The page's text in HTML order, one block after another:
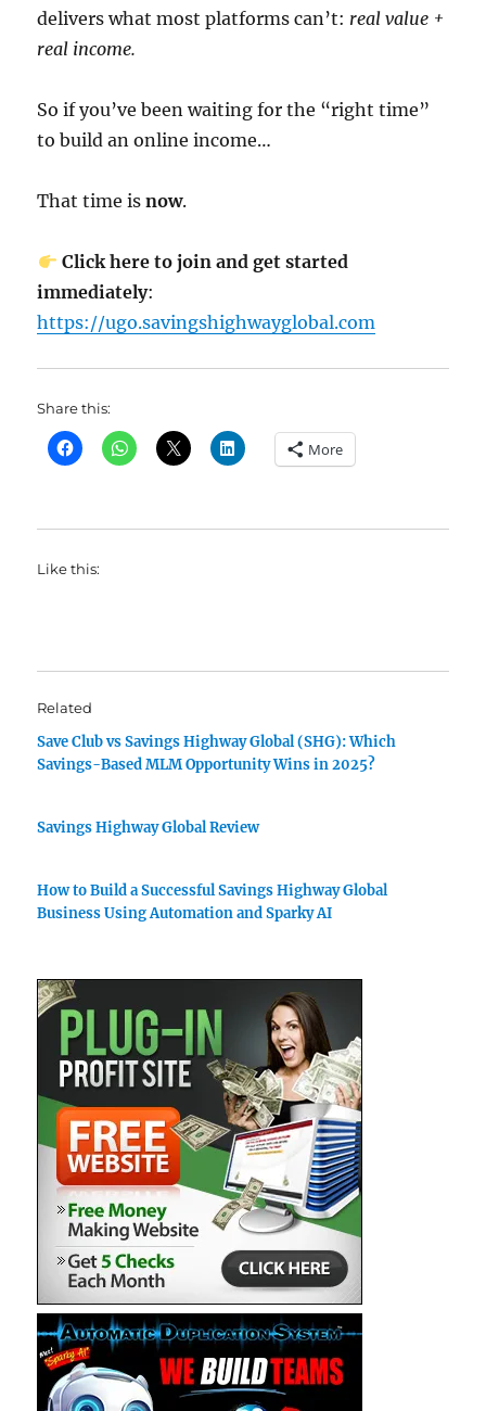
delivers what most platforms can’t: real value +
real income.
So if you’ve been waiting for the “right time”
to build an online income…
That time isnow.
Click here to join and get started
immediately:
https://ugo.savingshighwayglobal.com
Share this:
More
Like this:
Related
Save Club vs Savings Highway Global (SHG): Which
Savings-Based MLM Opportunity Wins in 2025?
Savings Highway Global Review
How to Build a Successful Savings Highway Global
Business Using Automation and Sparky AI